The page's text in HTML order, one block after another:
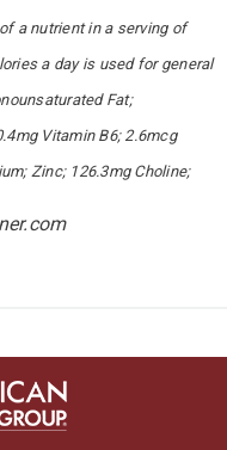
a nutrient in a serving of
a day is used for general
Fat;
Vitamin B6; 2.6mcg
Zinc; 126.3mg Choline;